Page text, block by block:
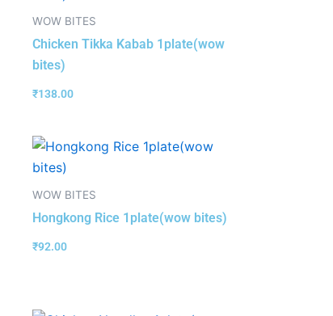
WOW BITES
Chicken Tikka Kabab 1plate(wow
bites)
₹138.00
WOW BITES
Hongkong Rice 1plate(wow bites)
₹92.00